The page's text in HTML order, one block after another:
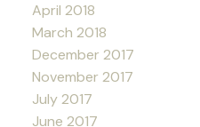
April 2018
March 2018
December 2017
November 2017
July 2017
June 2017